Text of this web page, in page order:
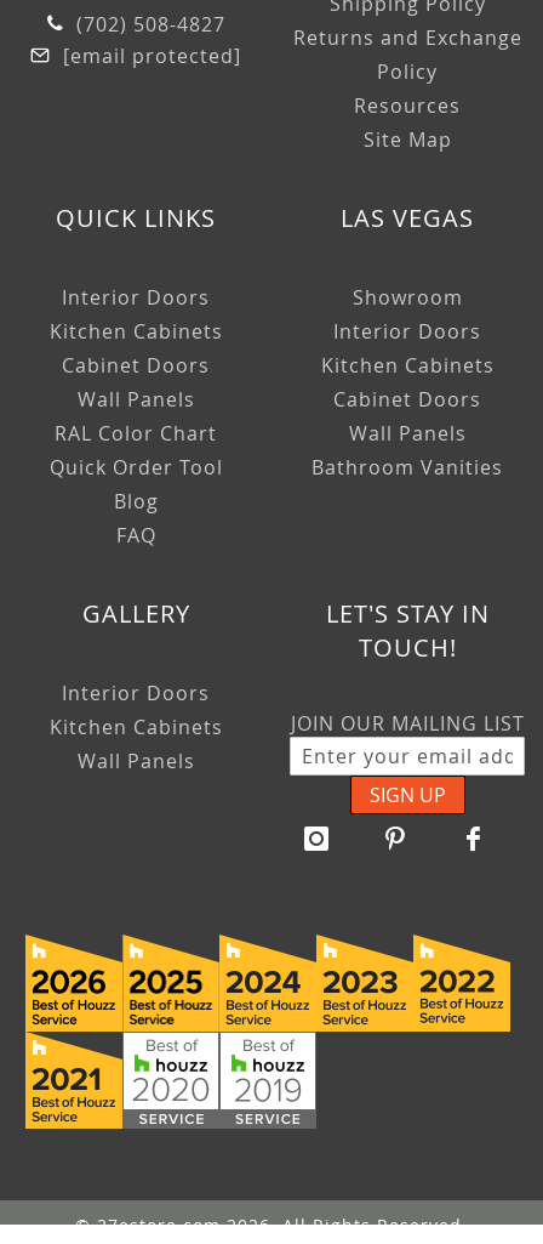
(702) 508-4827
[email protected]
Returns and Exchange
Policy
Resources
Site Map
QUICK LINKS
Interior Doors
Kitchen Cabinets
Cabinet Doors
Wall Panels
RAL Color Chart
Quick Order Tool
Blog
FAQ
LAS VEGAS
Showroom
Interior Doors
Kitchen Cabinets
Cabinet Doors
Wall Panels
Bathroom Vanities
GALLERY
Interior Doors
Kitchen Cabinets
Wall Panels
LET'S STAY IN
TOUCH!
JOIN OUR MAILING LIST
SIGN UP
© 27estore.com 2026. All Rights Reserved.